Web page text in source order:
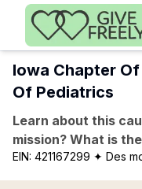
Skip to main content
Iowa Chapter
Of Pediatrics
Learn about this
mission? What is
EIN: 421167299 ✦ Des